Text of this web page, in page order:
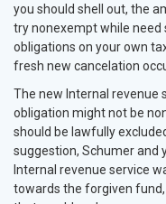
you should shell out, the
try nonexempt while
obligations on your own
fresh new cancelation
The new Internal revenue
obligation might not be
should be lawfully
suggestion, Schumer and
Internal revenue service
towards the forgiven